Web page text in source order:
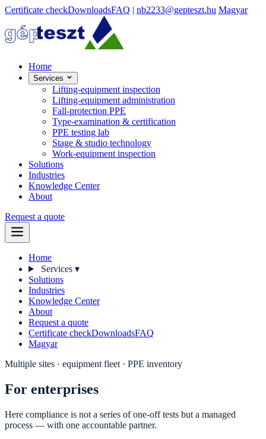
Certificate checkDownloadsFAQ | nb2233@gepteszt.hu Magyar
Home
Services
Lifting-equipment inspection
Lifting-equipment administration
Fall-protection PPE
Type-examination & certification
PPE testing lab
Stage & studio technology
Work-equipment inspection
Solutions
Industries
Knowledge Center
About
Request a quote
Home
Services ▾
Solutions
Industries
Knowledge Center
About
Request a quote
Certificate checkDownloadsFAQ
Magyar
Multiple sites · equipment fleet · PPE inventory
For enterprises
Here compliance is not a series of one-off tests but a managed
process — with one accountable partner.